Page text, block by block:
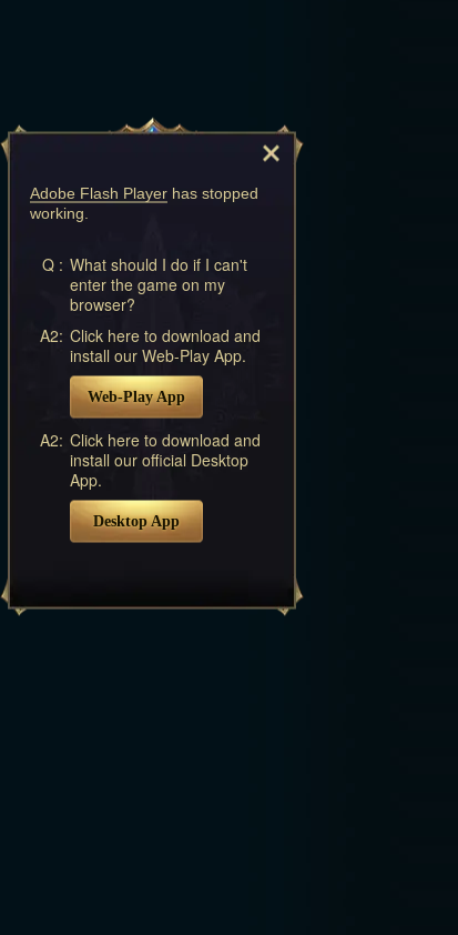
Adobe Flash Player has stopped
working.
Q : What should I do if I can't
enter the game on my
browser?
A2: Click here to download and
install our Web-Play App.
Web-Play App
A2: Click here to download and
install our official Desktop
App.
Desktop App